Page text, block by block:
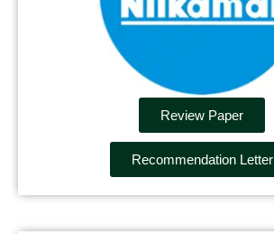
Review Paper
Recommendation Letter